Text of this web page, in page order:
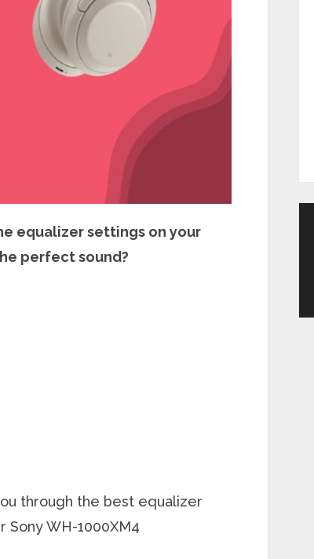
equalizer settings on your
perfect sound?
through the best equalizer
WH-1000XM4